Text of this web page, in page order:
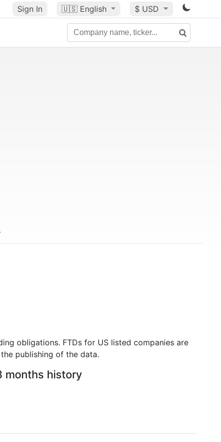
Sign In 🇺🇸 English $ USD
obligations. FTDs for US listed companies are
publishing of the data.
months history